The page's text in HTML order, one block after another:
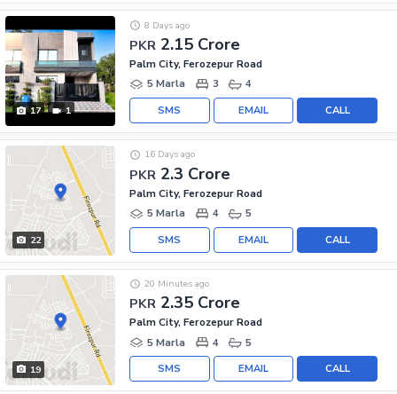
17 1
PKR 2.15 Crore
8 Days ago
Palm City, Ferozepur Road
5 Marla
3 4
CALL
EMAIL
SMS
22
PKR 2.3 Crore
16 Days ago
Palm City, Ferozepur Road
5 Marla
4 5
CALL
EMAIL
SMS
19
PKR 2.35 Crore
20 Minutes ago
Palm City, Ferozepur Road
5 Marla
4 5
CALL
EMAIL
SMS